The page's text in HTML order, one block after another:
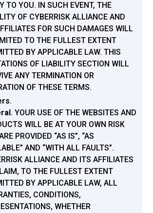
TO YOU. IN SUCH EVENT, THE
OF CYBERRISK ALLIANCE AND
FOR SUCH DAMAGES WILL
TO THE FULLEST EXTENT
BY APPLICABLE LAW. THIS
OF LIABILITY SECTION WILL
ANY TERMINATION OR
OF THESE TERMS.
.
. YOUR USE OF THE WEBSITES AND
WILL BE AT YOUR OWN RISK
PROVIDED “AS IS”, “AS
AND “WITH ALL FAULTS”.
ALLIANCE AND ITS AFFILIATES
TO THE FULLEST EXTENT
BY APPLICABLE LAW, ALL
CONDITIONS,
WHETHER